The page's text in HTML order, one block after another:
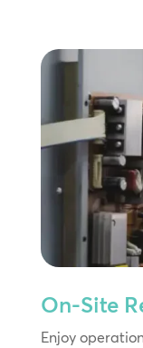
On-Site
Enjoy